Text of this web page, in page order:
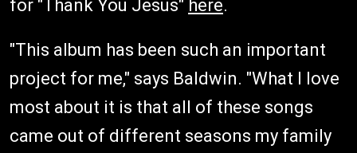
for "Thank You Jesus" here.
"This album has been such an important
project for me," says Baldwin. "What I love
most about it is that all of these songs
came out of different seasons my family